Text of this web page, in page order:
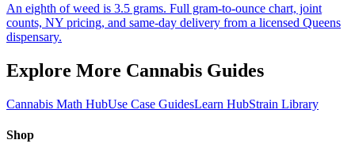
An eighth of weed is 3.5 grams. Full gram-to-ounce chart, joint
counts, NY pricing, and same-day delivery from a licensed Queens
dispensary.
Explore More Cannabis Guides
Cannabis Math HubUse Case GuidesLearn HubStrain Library
Shop